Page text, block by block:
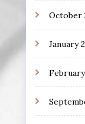
October
January